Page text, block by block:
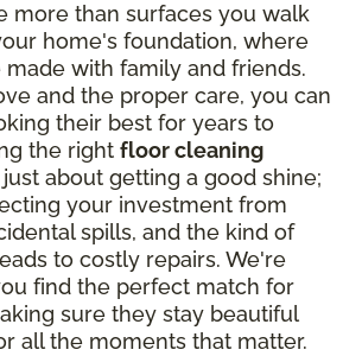
more than surfaces you walk
home's foundation, where
with family and friends.
and the proper care, you can
their best for years to
the right floor cleaning
about getting a good shine;
your investment from
spills, and the kind of
to costly repairs. We're
find the perfect match for
sure they stay beautiful
all the moments that matter.